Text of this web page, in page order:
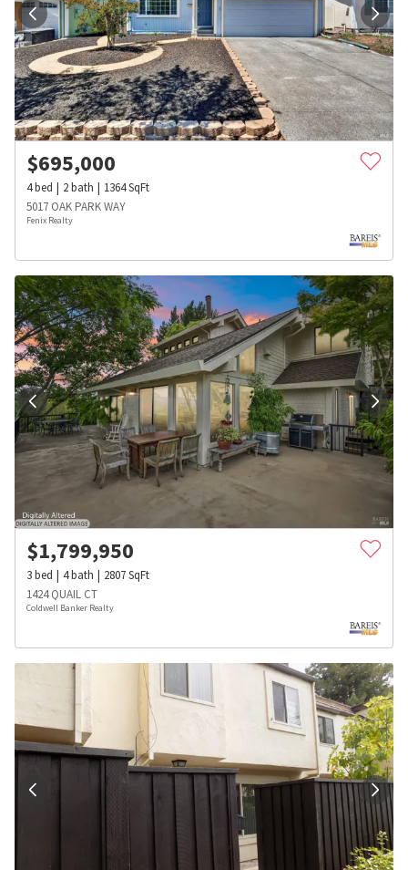
$695,000
4bed 2bath 1364SqFt
5017 OAK PARK WAY
Fenix Realty
$1,799,950
3bed 4bath 2807SqFt
1424 QUAIL CT
Coldwell Banker Realty